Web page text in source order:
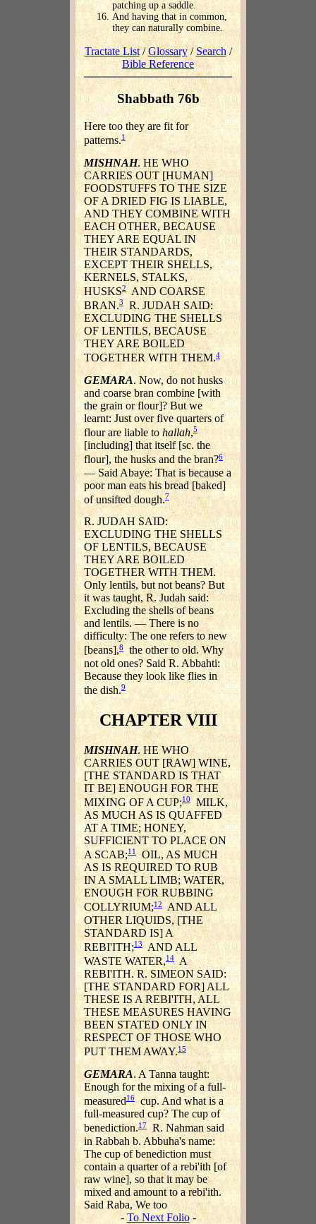
patching up a saddle.
And having that in common,
they can naturally combine.
Tractate List/Glossary/ Search/
Bible Reference
Shabbath 76b
Here too they are fit for
patterns.1
MISHNAH. HE WHO
CARRIES OUT [HUMAN]
FOODSTUFFS TO THE SIZE
OF A DRIED FIG IS LIABLE,
AND THEY COMBINE WITH
EACH OTHER, BECAUSE
THEY ARE EQUAL IN
THEIR STANDARDS,
EXCEPT THEIR SHELLS,
KERNELS, STALKS,
HUSKS2
AND COARSE
BRAN.3 R. JUDAH SAID:
EXCLUDING THE SHELLS
OF LENTILS, BECAUSE
THEY ARE BOILED
TOGETHER WITH THEM.4
GEMARA. Now, do not husks
and coarse bran combine [with
the grain or flour]? But we
learnt: Just over five quarters of
flour are liable tohallah,5
[including] that itself [sc. the
flour], the husks and the bran?6
— Said Abaye: That is because a
poor man eats his bread [baked]
of unsifted dough.7
R. JUDAH SAID:
EXCLUDING THE SHELLS
OF LENTILS, BECAUSE
THEY ARE BOILED
TOGETHER WITH THEM.
Only lentils, but not beans? But
it was taught, R. Judah said:
Excluding the shells of beans
and lentils. — There is no
difficulty: The one refers to new
[beans],8
the other to old. Why
not old ones? Said R. Abbahti:
Because they look like flies in
the dish.9
CHAPTER VIII
MISHNAH. HE WHO
CARRIES OUT [RAW] WINE,
[THE STANDARD IS THAT
IT BE] ENOUGH FOR THE
MIXING OF A CUP;10MILK,
AS MUCH AS IS QUAFFED
AT A TIME; HONEY,
SUFFICIENT TO PLACE ON
A SCAB;11
OIL, AS MUCH
AS IS REQUIRED TO RUB
IN A SMALL LIMB; WATER,
ENOUGH FOR RUBBING
COLLYRIUM;12 AND ALL
OTHER LIQUIDS, [THE
STANDARD IS] A
REBI'ITH;13
AND ALL
WASTE WATER,14
A
REBI'ITH. R. SIMEON SAID:
[THE STANDARD FOR] ALL
THESE IS A REBI'ITH, ALL
THESE MEASURES HAVING
BEEN STATED ONLY IN
RESPECT OF THOSE WHO
PUT THEM AWAY.15
GEMARA. A Tanna taught:
Enough for the mixing of a full-
measured16
cup. And what is a
full-measured cup? The cup of
benediction.17
R. Nahman said
in Rabbah b. Abbuha's name:
The cup of benediction must
contain a quarter of a rebi'ith [of
raw wine], so that it may be
mixed and amount to a rebi'ith.
Said Raba, We too
-To Next Folio-